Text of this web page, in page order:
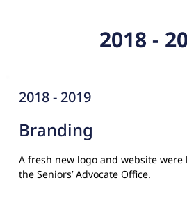
2018 -
2018 - 2019
Branding
A fresh new logo and website
the Seniors’ Advocate Office.